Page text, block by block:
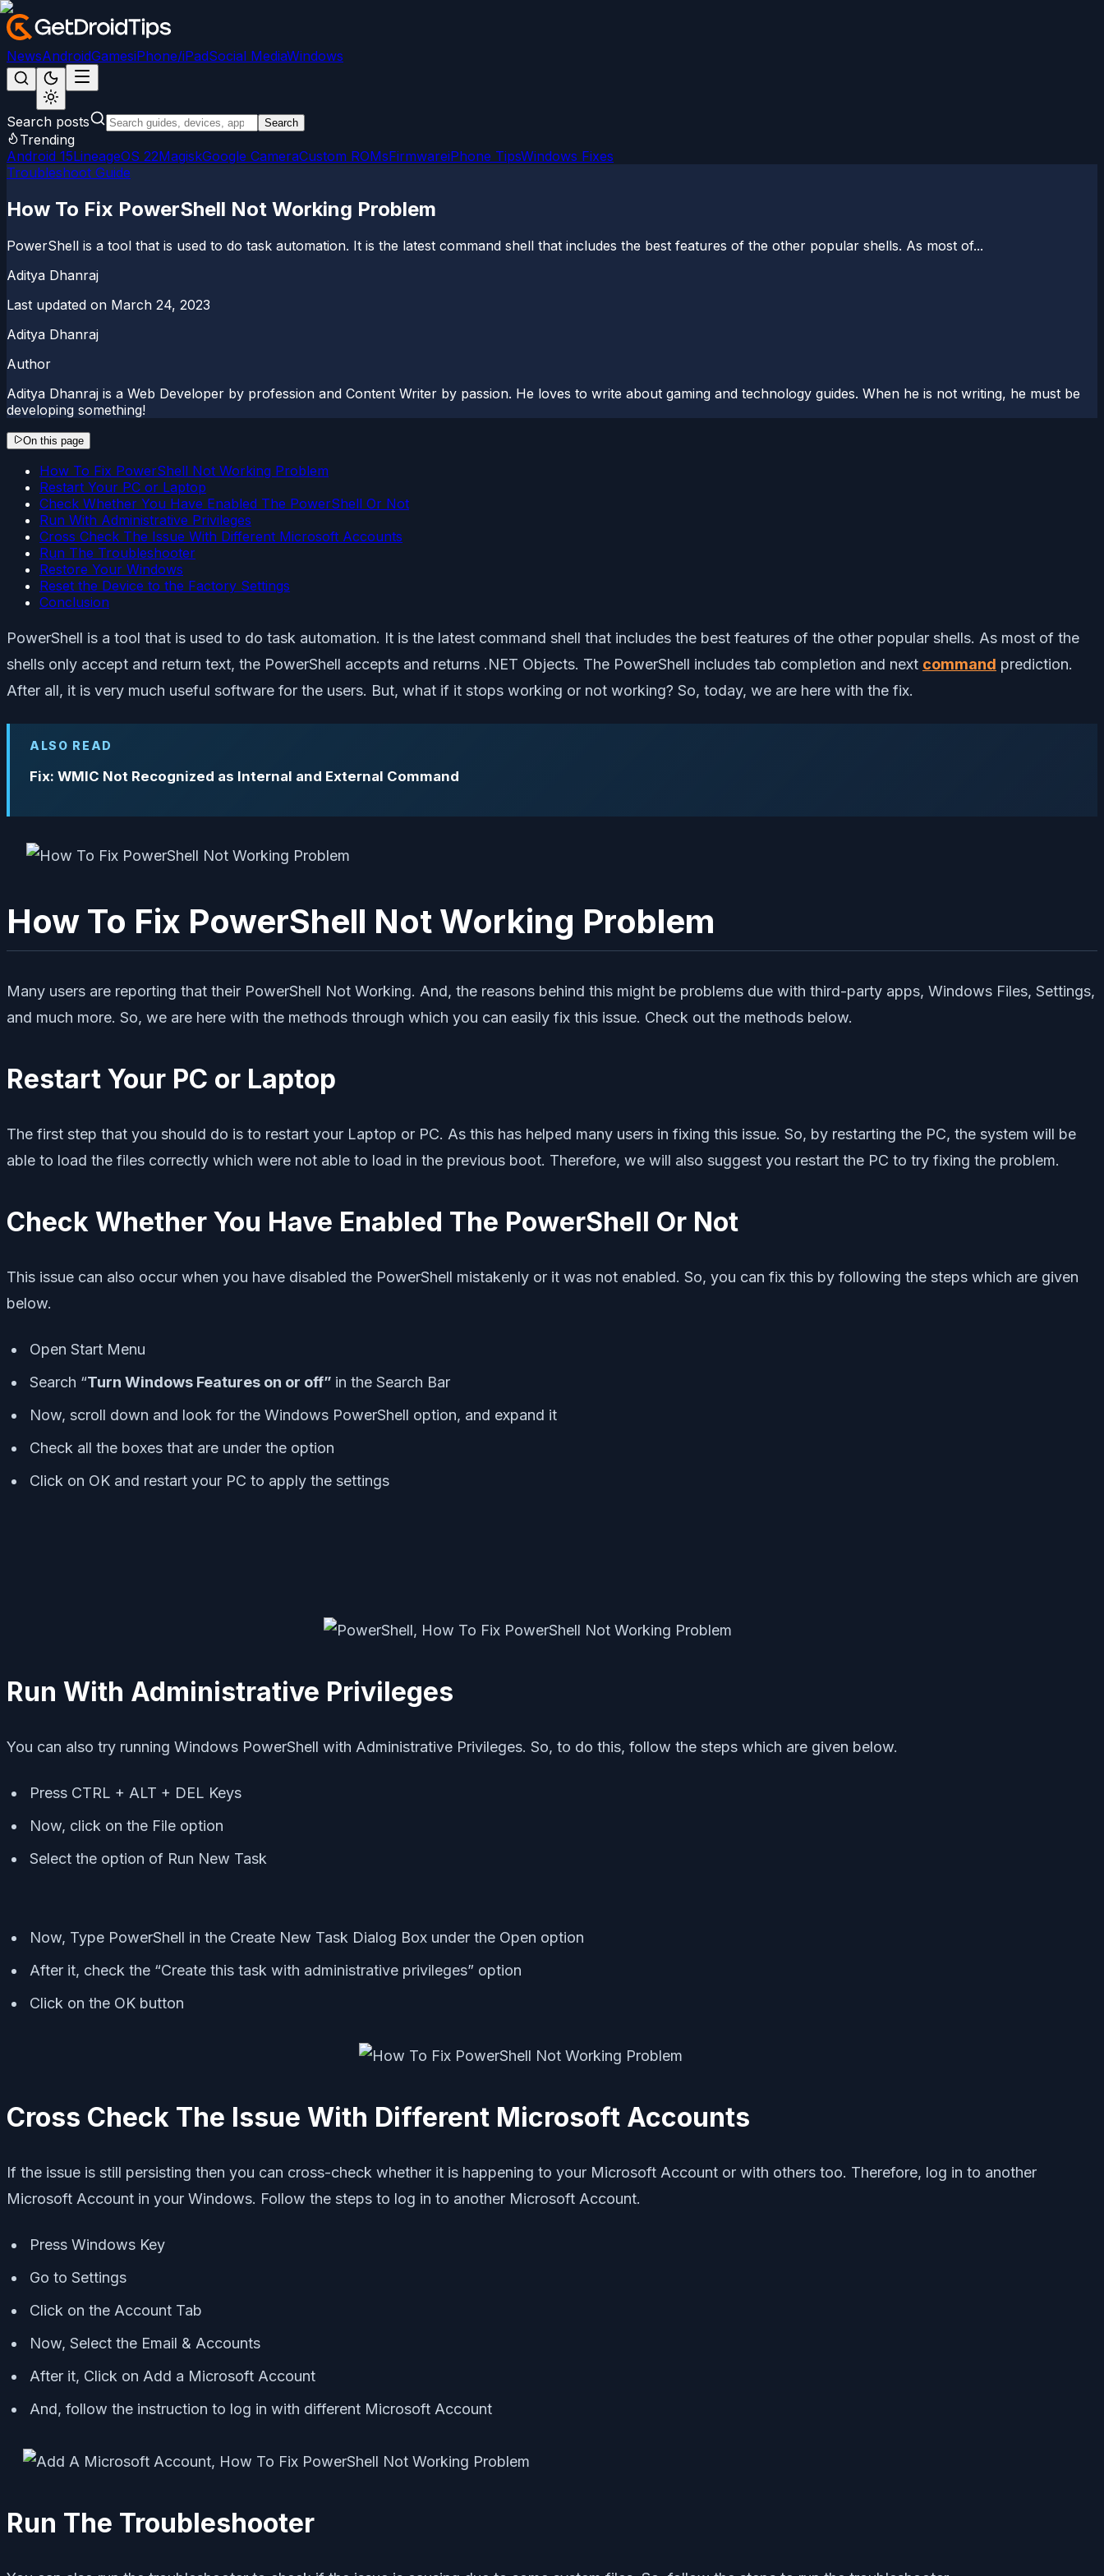
NewsAndroidGamesiPhone/iPadSocial MediaWindows
Search posts Search
Trending
Android 15LineageOS 22MagiskGoogle CameraCustom ROMsFirmwareiPhone TipsWindows Fixes
Troubleshoot Guide
How To Fix PowerShell Not Working Problem
PowerShell is a tool that is used to do task automation. It is the latest command shell that includes the best features of the other popular shells. As most of...
Aditya Dhanraj
Last updated on March 24, 2023
Aditya Dhanraj
Author
Aditya Dhanraj is a Web Developer by profession and Content Writer by passion. He loves to write about gaming and technology guides. When he is not writing, he must be
developing something!
On this page
How To Fix PowerShell Not Working Problem
Restart Your PC or Laptop
Check Whether You Have Enabled The PowerShell Or Not
Run With Administrative Privileges
Cross Check The Issue With Different Microsoft Accounts
Run The Troubleshooter
Restore Your Windows
Reset the Device to the Factory Settings
Conclusion
PowerShell is a tool that is used to do task automation. It is the latest command shell that includes the best features of the other popular shells. As most of the
shells only accept and return text, the PowerShell accepts and returns .NET Objects. The PowerShell includes tab completion and next command prediction.
After all, it is very much useful software for the users. But, what if it stops working or not working? So, today, we are here with the fix.
ALSO READ
Fix: WMIC Not Recognized as Internal and External Command
How To Fix PowerShell Not Working Problem
Many users are reporting that their PowerShell Not Working. And, the reasons behind this might be problems due with third-party apps, Windows Files, Settings,
and much more. So, we are here with the methods through which you can easily fix this issue. Check out the methods below.
Restart Your PC or Laptop
The first step that you should do is to restart your Laptop or PC. As this has helped many users in fixing this issue. So, by restarting the PC, the system will be
able to load the files correctly which were not able to load in the previous boot. Therefore, we will also suggest you restart the PC to try fixing the problem.
Check Whether You Have Enabled The PowerShell Or Not
This issue can also occur when you have disabled the PowerShell mistakenly or it was not enabled. So, you can fix this by following the steps which are given
below.
Open Start Menu
Search “Turn Windows Features on or off” in the Search Bar
Now, scroll down and look for the Windows PowerShell option, and expand it
Check all the boxes that are under the option
Click on OK and restart your PC to apply the settings
Run With Administrative Privileges
You can also try running Windows PowerShell with Administrative Privileges. So, to do this, follow the steps which are given below.
Press CTRL + ALT + DEL Keys
Now, click on the File option
Select the option of Run New Task
Now, Type PowerShell in the Create New Task Dialog Box under the Open option
After it, check the “Create this task with administrative privileges” option
Click on the OK button
Cross Check The Issue With Different Microsoft Accounts
If the issue is still persisting then you can cross-check whether it is happening to your Microsoft Account or with others too. Therefore, log in to another
Microsoft Account in your Windows. Follow the steps to log in to another Microsoft Account.
Press Windows Key
Go to Settings
Click on the Account Tab
Now, Select the Email & Accounts
After it, Click on Add a Microsoft Account
And, follow the instruction to log in with different Microsoft Account
Run The Troubleshooter